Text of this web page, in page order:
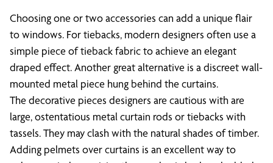
Choosing one or two accessories can add a unique flair
to windows. For tiebacks, modern designers often use a
simple piece of tieback fabric to achieve an elegant
draped effect. Another great alternative is a discreet wall-
mounted metal piece hung behind the curtains.
The decorative pieces designers are cautious with are
large, ostentatious metal curtain rods or tiebacks with
tassels. They may clash with the natural shades of timber.
Adding pelmets over curtains is an excellent way to